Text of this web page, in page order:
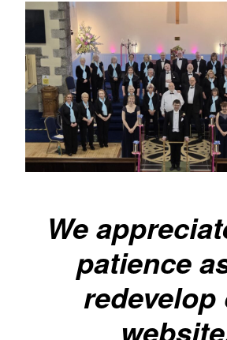
We
patience
redevelop